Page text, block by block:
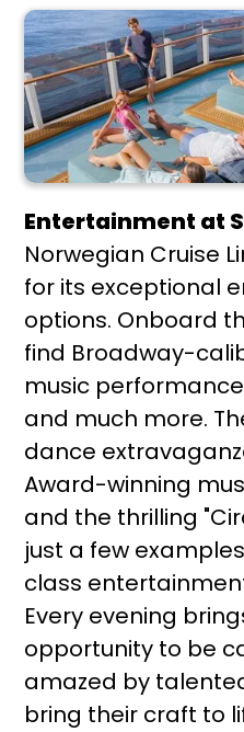
Entertainment at
Norwegian Cruise
for its exceptional
options. Onboard
find Broadway-
music
and much more.
dance
Award-winning
and the thrilling
just a few
class
Every evening
opportunity to be
amazed by
bring their craft to